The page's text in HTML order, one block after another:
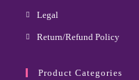
Legal
Return/Refund Policy
Product Categories